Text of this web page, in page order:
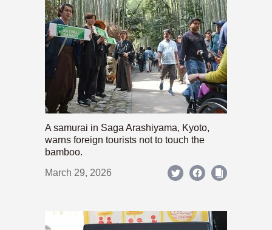
A samurai in Saga Arashiyama, Kyoto,
warns foreign tourists not to touch the
bamboo.
March 29, 2026